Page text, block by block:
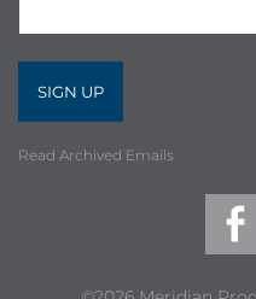
Read Archived Emails